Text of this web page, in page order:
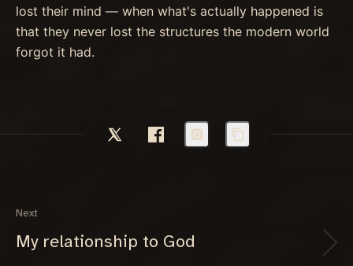
lost their mind — when what's actually happened is
that they never lost the structures the modern world
forgot it had.
Next
My relationship to God